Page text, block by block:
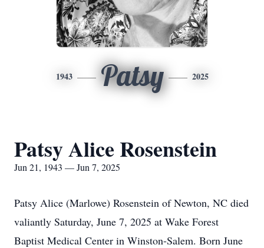
1943 Patsy 2025
Patsy Alice Rosenstein
Jun 21, 1943 — Jun 7, 2025
Patsy Alice (Marlowe) Rosenstein of Newton, NC died
valiantly Saturday, June 7, 2025 at Wake Forest
Baptist Medical Center in Winston-Salem. Born June